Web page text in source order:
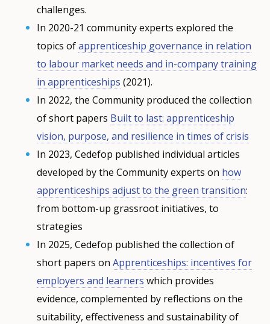
challenges.
In 2020-21 community experts explored the
topics ofapprenticeship governance in relation
to labour market needs and in-company training
in apprenticeships (2021).
In 2022, the Community produced the collection
of short papers Built to last: apprenticeship
vision, purpose, and resilience in times of crisis
In 2023, Cedefop published individual articles
developed by the Community experts on how
apprenticeships adjust to the green transition:
from bottom-up grassroot initiatives, to
strategies
In 2025, Cedefop published the collection of
short papers onApprenticeships: incentives for
employers and learners which provides
evidence, complemented by reflections on the
suitability, effectiveness and sustainability of